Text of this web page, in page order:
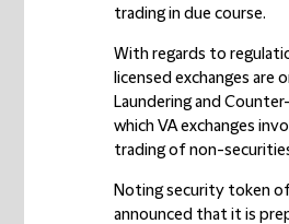
trading in due course.
With regards to
licensed exchanges
Laundering and
which VA exchanges
trading of non-securities
Noting security token
announced that it is